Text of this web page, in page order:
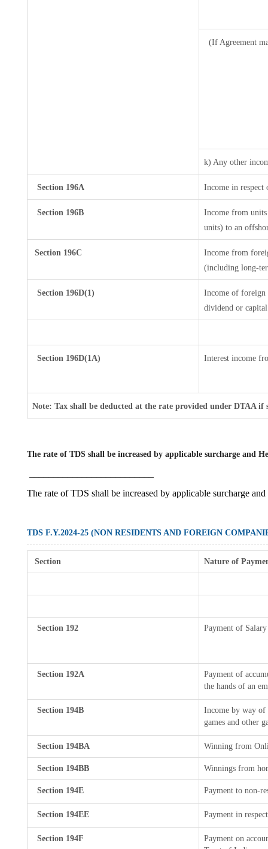
(If Agreement
k) Any other
Section 196A Income in respect
Section 196B
Income from
units) to an
Section 196C
Income from
(including long-
Section 196D(1)
Income of foreign
dividend or
Section 196D(1A) Interest income
Note: Tax shall be deducted at the rate provided under DTAA
The rate of TDS shall be increased by applicable surcharge and
The rate of TDS shall be increased by applicable surcharge
TDS F.Y.2024-25 (NON RESIDENTS AND FOREIGN
Section Nature of
Section 192 Payment of Salary
Section 192A
Payment of
the hands of an
Section 194B
Income by way of
games and other
Section 194BA Winning from
Section 194BB Winnings from
Section 194E Payment to non-
Section 194EE Payment in
Section 194F
Payment on